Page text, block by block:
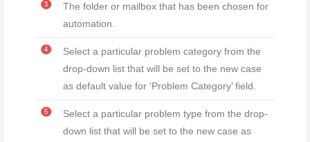
The folder or mailbox that has been chosen for
automation.
Select a particular problem category from the
drop-down list that will be set to the new case
as default value for ‘Problem Category’ field.
Select a particular problem type from the drop-
down list that will be set to the new case as